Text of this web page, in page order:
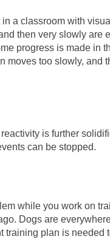
in a classroom with
then very slowly are
progress is made in
moves too slowly, and
is further
can be stopped.
while you work on
Dogs are
training plan is needed